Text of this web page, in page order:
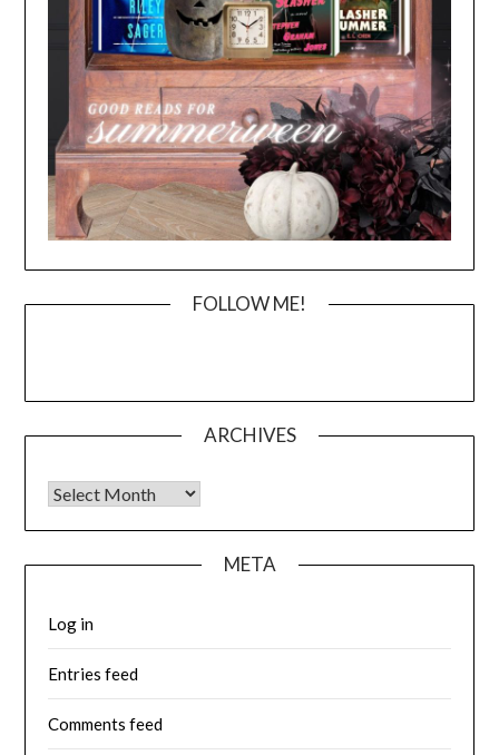
FOLLOW ME!
ARCHIVES
Archives
META
Log in
Entries feed
Comments feed